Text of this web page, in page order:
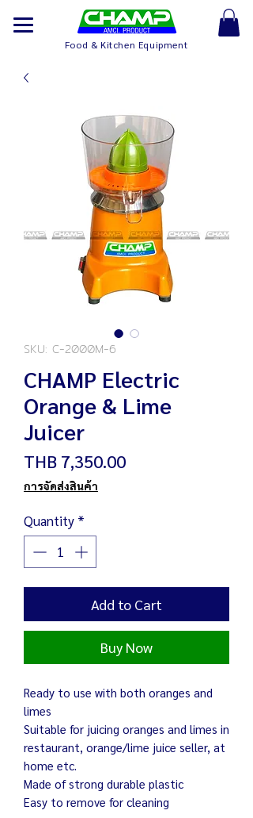
Food & Kitchen Equipment
SKU: C-2000M-6
CHAMP Electric
Orange & Lime
Juicer
THB 7,350.00Price
การจัดส่งสินค้า
Quantity *
Add to Cart
Buy Now
Ready to use with both oranges and
limes
Suitable for juicing oranges and limes in
restaurant, orange/lime juice seller, at
home etc.
Made of strong durable plastic
Easy to remove for cleaning